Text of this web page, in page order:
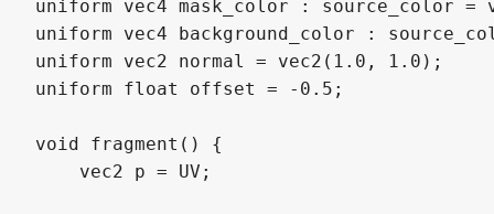
uniform vec4 mask_color : source_color
uniform vec4 background_color :
uniform vec2 normal = vec2(1.0, 1.0);
uniform float offset = -0.5;
void fragment() {
    vec2 p = UV;